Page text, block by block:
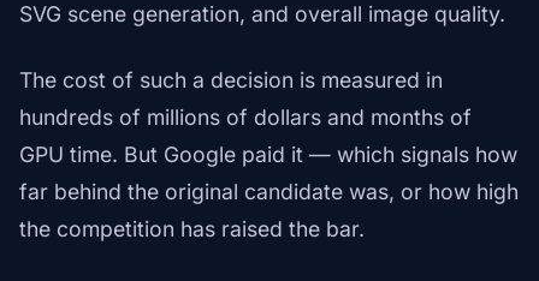
SVG scene generation, and overall image quality.
The cost of such a decision is measured in
hundreds of millions of dollars and months of
GPU time. But Google paid it — which signals how
far behind the original candidate was, or how high
the competition has raised the bar.